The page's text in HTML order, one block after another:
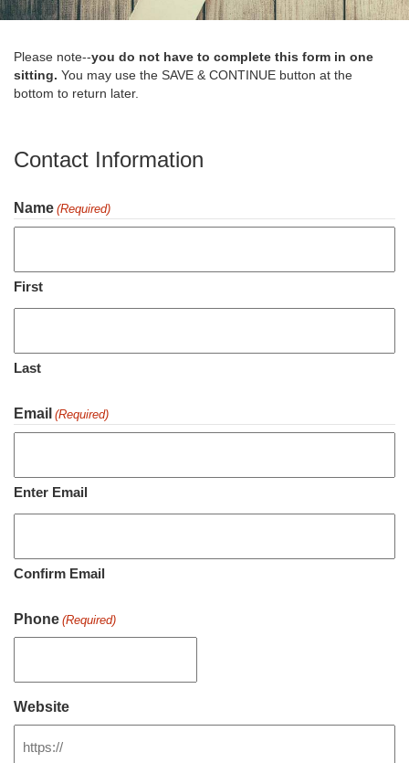
Please note--you do not have to complete this form in one
sitting. You may use the SAVE & CONTINUE button at the
bottom to return later.
Contact Information
Name (Required)
First
Last
Email (Required)
Enter Email
Confirm Email
Phone (Required)
Website